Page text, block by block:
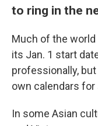
to ring in the
Much of the world
its Jan. 1 start
professionally,
own calendars
In some Asian